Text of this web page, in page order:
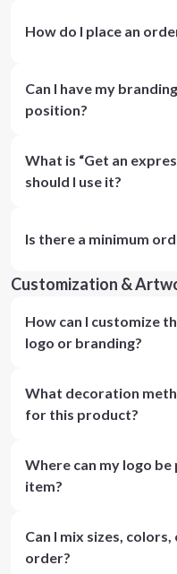
How do I place an
Can I have my
position?
What is “Get an
should I use it?
Is there a minimum
Customization &
How can I customize
logo or branding?
What decoration
for this product?
Where can my logo be
item?
Can I mix sizes,
order?